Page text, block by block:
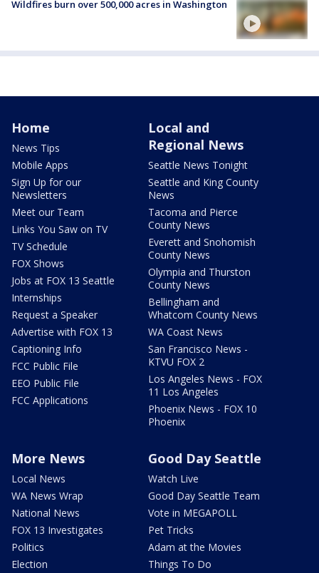
Wildfires burn over 500,000 acres in Washington
Home
News Tips
Mobile Apps
Sign Up for our
Newsletters
Meet our Team
Links You Saw on TV
TV Schedule
FOX Shows
Jobs at FOX 13 Seattle
Internships
Request a Speaker
Advertise with FOX 13
Captioning Info
FCC Public File
EEO Public File
FCC Applications
Local and
Regional News
Seattle News Tonight
Seattle and King County
News
Tacoma and Pierce
County News
Everett and Snohomish
County News
Olympia and Thurston
County News
Bellingham and
Whatcom County News
WA Coast News
San Francisco News -
KTVU FOX 2
Los Angeles News - FOX
11 Los Angeles
Phoenix News - FOX 10
Phoenix
More News
Local News
WA News Wrap
National News
FOX 13 Investigates
Politics
Election
Good Day Seattle
Watch Live
Good Day Seattle Team
Vote in MEGAPOLL
Pet Tricks
Adam at the Movies
Things To Do